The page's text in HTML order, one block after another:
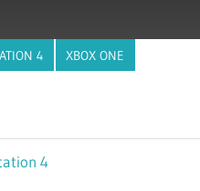
4 XBOX ONE
4